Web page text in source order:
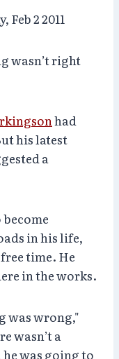
Feb 2 2011
wasn’t right
had
his latest
a
in his life,
time. He
in the works.
was wrong,"
wasn’t a
was going to